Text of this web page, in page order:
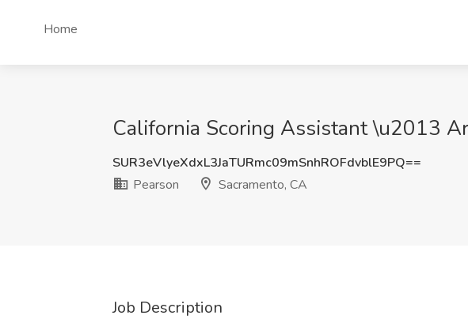
Home
California Scoring Assistant \u2013
SUR3eVlyeXdxL3JaTURmc09mSnhROFdvblE9PQ==
Pearson
Sacramento, CA
Job Description